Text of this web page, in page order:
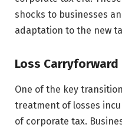
shocks to businesses
adaptation to the new
Loss Carryforward
One of the key
treatment of losses
of corporate tax.